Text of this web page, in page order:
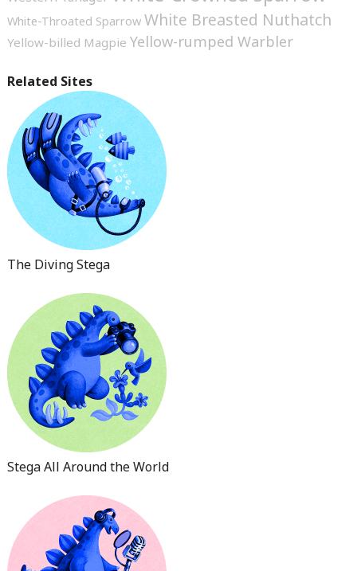
White-Throated Sparrow White Breasted Nuthatch
Yellow-billed Magpie Yellow-rumped Warbler
Related Sites
The Diving Stega
Stega All Around the World